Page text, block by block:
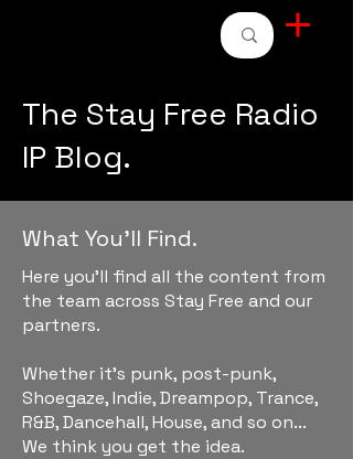
The Stay Free Radio
IP Blog.
What You'll Find.
Here you'll find all the content from
the team across Stay Free and our
partners.
Whether it's punk, post-punk,
Shoegaze, Indie, Dreampop, Trance,
R&B, Dancehall, House, and so on...
We think you get the idea.